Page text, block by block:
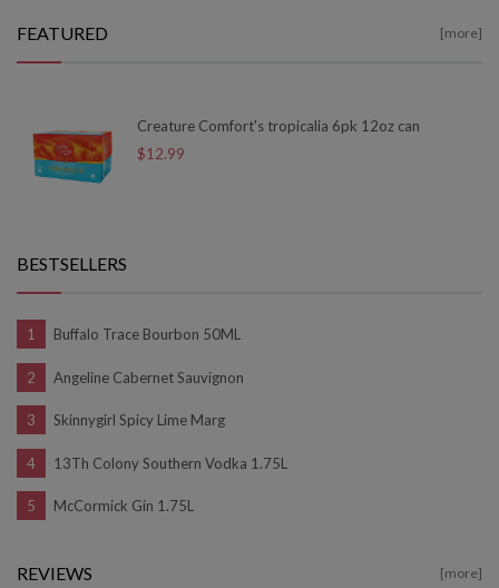
FEATURED [more]
Creature Comfort's tropicalia 6pk 12oz can
$12.99
BESTSELLERS
Buffalo Trace Bourbon 50ML
Angeline Cabernet Sauvignon
Skinnygirl Spicy Lime Marg
13Th Colony Southern Vodka 1.75L
McCormick Gin 1.75L
REVIEWS [more]